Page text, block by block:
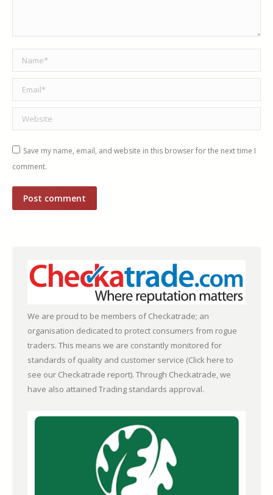
Name *
Email *
Website
Save my name, email, and website in this browser for the next time I
comment.
Post comment
We are proud to be members of Checkatrade; an
organisation dedicated to protect consumers from rogue
traders. This means we are constantly monitored for
standards of quality and customer service (Click here to
see our Checkatrade report). Through Checkatrade, we
have also attained Trading standards approval.